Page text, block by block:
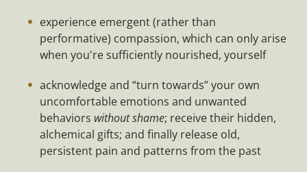
experience emergent (rather than
performative) compassion, which can only arise
when you're sufficiently nourished, yourself
acknowledge and “turn towards” your own
uncomfortable emotions and unwanted
behaviors without shame; receive their hidden,
alchemical gifts; and finally release old,
persistent pain and patterns from the past